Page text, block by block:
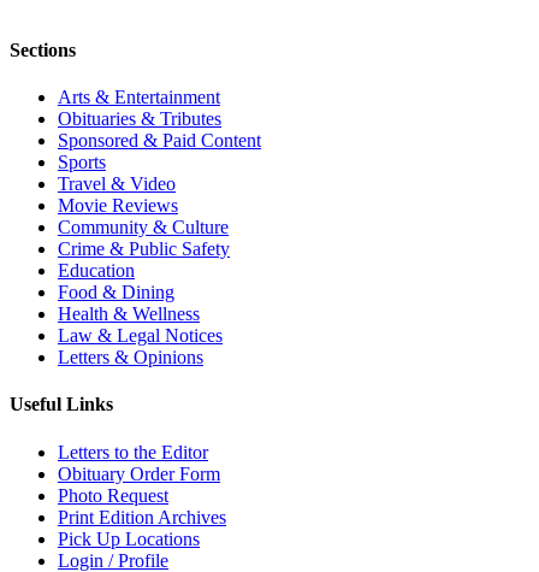
Sections
Arts & Entertainment
Obituaries & Tributes
Sponsored & Paid Content
Sports
Travel & Video
Movie Reviews
Community & Culture
Crime & Public Safety
Education
Food & Dining
Health & Wellness
Law & Legal Notices
Letters & Opinions
Useful Links
Letters to the Editor
Obituary Order Form
Photo Request
Print Edition Archives
Pick Up Locations
Login / Profile